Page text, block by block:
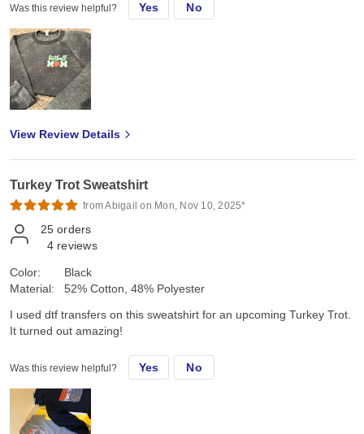
Was this review helpful? Yes No
View Review Details
Turkey Trot Sweatshirt
from Abigail on Mon, Nov 10, 2025*
25 orders
4 reviews
Color:
Material:
Black
52% Cotton, 48% Polyester
I used dtf transfers on this sweatshirt for an upcoming Turkey Trot.
It turned out amazing!
Was this review helpful? Yes No